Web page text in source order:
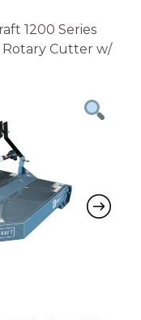
1200 Series
Rotary Cutter w/